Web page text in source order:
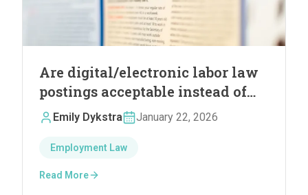
Are digital/electronic labor law
postings acceptable instead of
physical postings?
Emily Dykstra January 22, 2026
Employment Law
Read More